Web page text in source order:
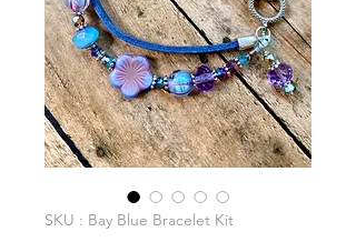
SKU : Bay Blue Bracelet Kit